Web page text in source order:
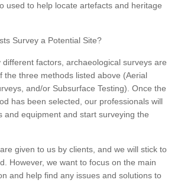
used to help locate artefacts and heritage
Survey a Potential Site?
factors, archaeological surveys are
the three methods listed above (Aerial
and/or Subsurface Testing). Once the
has been selected, our professionals will
and equipment and start surveying the
given to us by clients, and we will stick to
However, we want to focus on the main
and help find any issues and solutions to